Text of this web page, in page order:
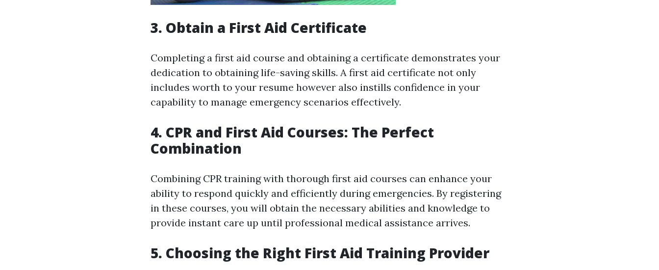
3. Obtain a First Aid Certificate
Completing a first aid course and obtaining a certificate demonstrates your
dedication to obtaining life-saving skills. A first aid certificate not only
includes worth to your resume however also instills confidence in your
capability to manage emergency scenarios effectively.
4. CPR and First Aid Courses: The Perfect
Combination
Combining CPR training with thorough first aid courses can enhance your
ability to respond quickly and efficiently during emergencies. By registering
in these courses, you will obtain the necessary abilities and knowledge to
provide instant care up until professional medical assistance arrives.
5. Choosing the Right First Aid Training Provider